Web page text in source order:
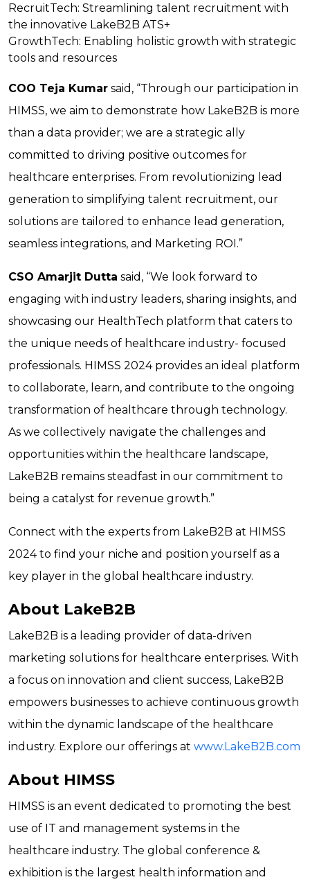
RecruitTech: Streamlining talent recruitment with
the innovative LakeB2B ATS+
GrowthTech: Enabling holistic growth with strategic
tools and resources
COO Teja Kumar said, “Through our participation in
HIMSS, we aim to demonstrate how LakeB2B is more
than a data provider; we are a strategic ally
committed to driving positive outcomes for
healthcare enterprises. From revolutionizing lead
generation to simplifying talent recruitment, our
solutions are tailored to enhance lead generation,
seamless integrations, and Marketing ROI.”
CSO Amarjit Dutta said, “We look forward to
engaging with industry leaders, sharing insights, and
showcasing our HealthTech platform that caters to
the unique needs of healthcare industry- focused
professionals. HIMSS 2024 provides an ideal platform
to collaborate, learn, and contribute to the ongoing
transformation of healthcare through technology.
As we collectively navigate the challenges and
opportunities within the healthcare landscape,
LakeB2B remains steadfast in our commitment to
being a catalyst for revenue growth.”
Connect with the experts from LakeB2B at HIMSS
2024 to find your niche and position yourself as a
key player in the global healthcare industry.
About LakeB2B
LakeB2B is a leading provider of data-driven
marketing solutions for healthcare enterprises. With
a focus on innovation and client success, LakeB2B
empowers businesses to achieve continuous growth
within the dynamic landscape of the healthcare
industry. Explore our offerings at www.LakeB2B.com
About HIMSS
HIMSS is an event dedicated to promoting the best
use of IT and management systems in the
healthcare industry. The global conference &
exhibition is the largest health information and